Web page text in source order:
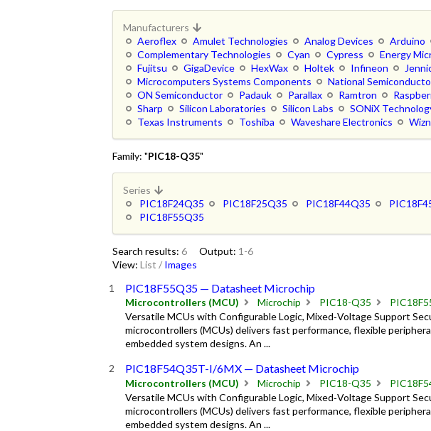
Manufacturers
Aeroflex
Amulet Technologies Analog Devices Arduino
Complementary Technologies
Cyan Cypress Energy
Fujitsu
GigaDevice HexWax Holtek Infineon
Microcomputers Systems Components
National
ON Semiconductor
Padauk Parallax Ramtron
Sharp
Silicon Laboratories Silicon Labs SONiX
Texas Instruments
Toshiba Waveshare Electronics
Family: "PIC18-Q35"
Series
PIC18F24Q35
PIC18F25Q35 PIC18F44Q35
PIC18F55Q35
Search results: 6 Output: 1-6
View: List / Images
PIC18F55Q35 — Datasheet Microchip
Microcontrollers (MCU) Microchip PIC18-Q35
Versatile MCUs with Configurable Logic, Mixed‑Voltage Support
microcontrollers (MCUs) delivers fast performance, flexible
embedded system designs. An ...
PIC18F54Q35T-I/6MX — Datasheet Microchip
Microcontrollers (MCU) Microchip PIC18-Q35
Versatile MCUs with Configurable Logic, Mixed‑Voltage Support
microcontrollers (MCUs) delivers fast performance, flexible
embedded system designs. An ...